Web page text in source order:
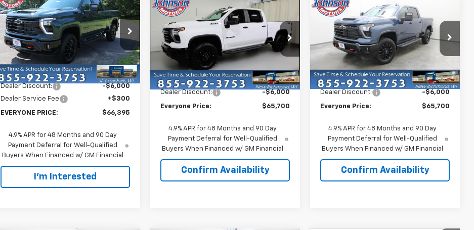
New2026Chevrolet
Silverado 3500 HDLT
Price Drop
VIN:1GC4KTE74TF319289 Stock:
73246
Model:CK30743
In Stock Ext. Int.
$66,395
EVERYONE PRICE
Less
MSRP: $72,095
Dealer Discount:
-$6,000
Dealer Service Fee
+$300
EVERYONE PRICE: $66,395
4.9% APR for 48 Months and 90 Day
Payment Deferral for Well-Qualified
Buyers When Financed w/ GM Financial
I'm Interested
New2026
Chevrolet
Silverado 3500 HD LT
Price Drop
VIN:
2GC4KTE7XT1204056Stock:73231
Model:
CK30743
In Stock Ext. Int.
$65,700
EVERYONE PRICE
Less
MSRP: $71,700
Dealer Discount: -$6,000
Everyone Price: $65,700
4.9% APR for 48 Months and 90 Day
Payment Deferral for Well-Qualified
Buyers When Financed w/ GM Financial
Confirm Availability
New2026
Chevrolet
Silverado 3500 HDLT
Price Drop
VIN:1GC4KTE75TF325926 Stock:
CK30743
In Stock Ext. Int.
$65,700
EVERYONE PRICE
Less
MSRP: $71,700
Dealer Discount: -$6,000
Everyone Price: $65,700
4.9% APR for 48 Months and 90 Day
Payment Deferral for Well-Qualified
Buyers When Financed w/ GM Financial
Confirm Availability